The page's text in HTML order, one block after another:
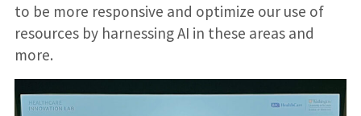
to be more responsive and optimize our use of
resources by harnessing AI in these areas and
more.